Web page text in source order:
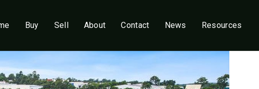
Buy Sell About Contact News Resources